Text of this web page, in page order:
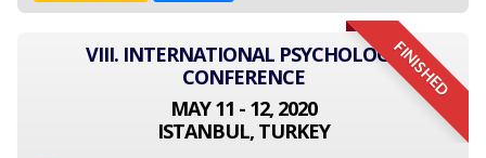
FINISHED
VIII. INTERNATIONAL PSYCHOLOGY
CONFERENCE
MAY 11 - 12, 2020
ISTANBUL, TURKEY